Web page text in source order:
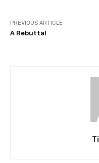
PREVIOUS ARTICLE
A Rebuttal